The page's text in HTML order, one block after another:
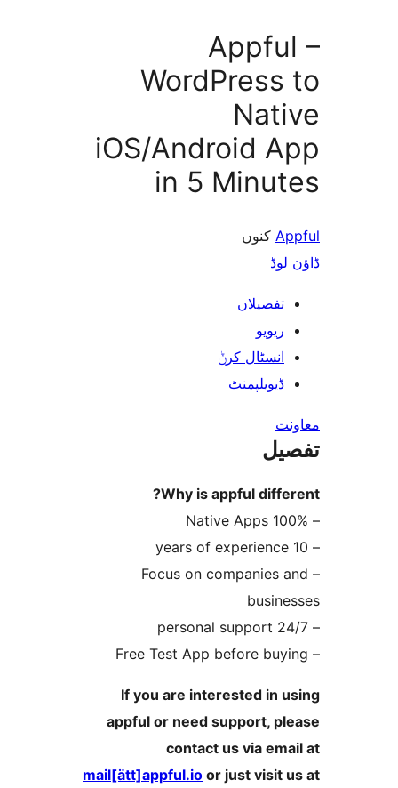
iOS/Android
in 5
Why is appful
– Focus on
If you are interested
appful or need support,
contact us via
mail[ätt]appful.io